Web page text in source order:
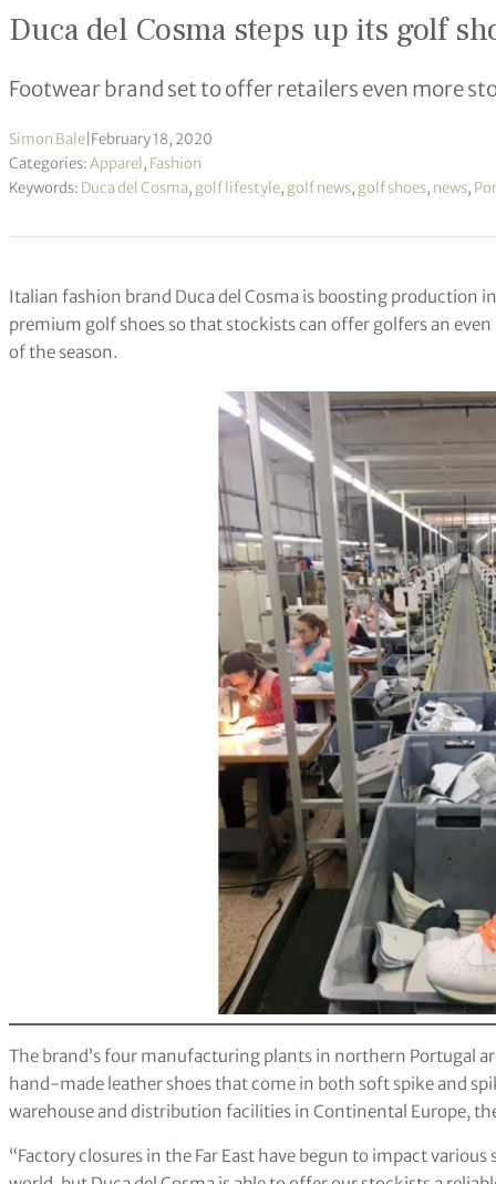
Duca del Cosma steps up its golf
Footwear brand set to offer retailers even more
Simon Bale February 18, 2020
Categories:Apparel, Fashion
Keywords: Duca del Cosma, golf lifestyle, golf news, golf shoes, news,
Italian fashion brand Duca del Cosma is boosting production
premium golf shoes so that stockists can offer golfers an
of the season.
The brand’s four manufacturing plants in northern Portugal
hand-made leather shoes that come in both soft spike and
warehouse and distribution facilities in Continental Europe,
“Factory closures in the Far East have begun to impact